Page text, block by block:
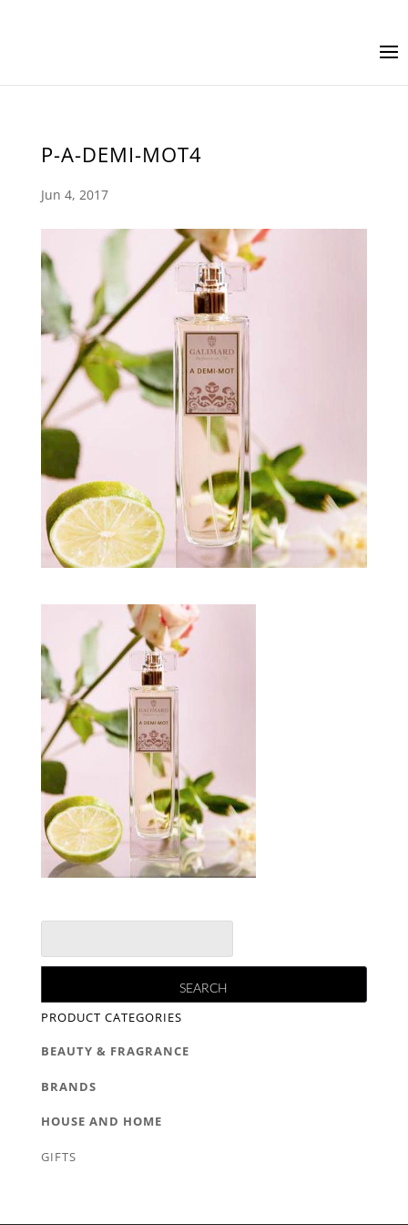
P-A-DEMI-MOT4
Jun 4, 2017
PRODUCT CATEGORIES
BEAUTY & FRAGRANCE
BRANDS
HOUSE AND HOME
GIFTS